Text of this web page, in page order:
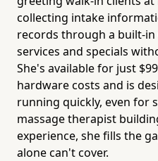
collecting intake
records through a built-
services and specials
She's available for just
hardware costs and is
running quickly, even for
massage therapist
experience, she fills the
alone can't cover.